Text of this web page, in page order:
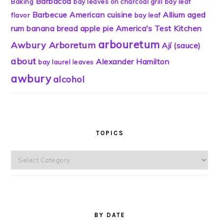
flavor Barbecue American cuisine bay leaf Allium aged
rum banana bread apple pie America's Test Kitchen
Awbury Arboretum arbouretum Ají (sauce)
about bay laurel leaves Alexander Hamilton
awbury alcohol
TOPICS
Topics
BY DATE